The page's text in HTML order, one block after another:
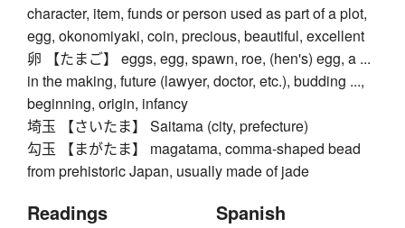
character, item, funds or person used as part of a plot,
egg, okonomiyaki, coin, precious, beautiful, excellent
卵 【たまご】 eggs, egg, spawn, roe, (hen's) egg, a ...
in the making, future (lawyer, doctor, etc.), budding ...,
beginning, origin, infancy
埼玉 【さいたま】 Saitama (city, prefecture)
勾玉 【まがたま】 magatama, comma-shaped bead
from prehistoric Japan, usually made of jade
Readings Spanish